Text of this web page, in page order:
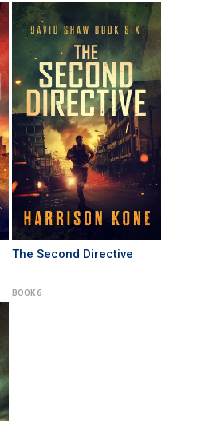
The Second Directive
BOOK 6